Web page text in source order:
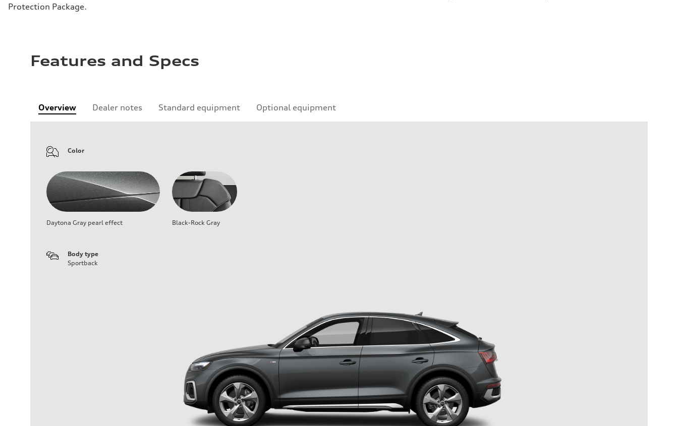
Protection Package.
Features and Specs
Overview Dealer notes Standard equipment Optional equipment
Color
Daytona Gray pearl effect Black-Rock Gray
Body type
Sportback